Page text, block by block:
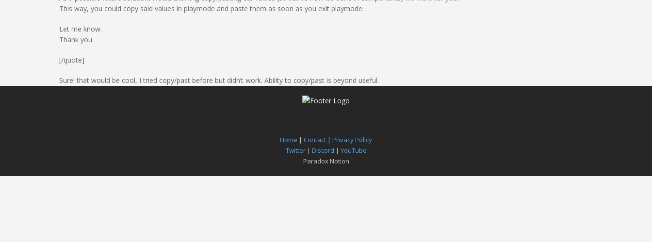
This way, you could copy said values in playmode and paste them as soon as you exit playmode.
Let me know.
Thank you.
[/quote]
Sure! that would be cool, I tried copy/past before but didn’t work. Ability to copy/past is beyond useful.
Home | Contact | Privacy Policy
Twitter| Discord | YouTube
Paradox Notion